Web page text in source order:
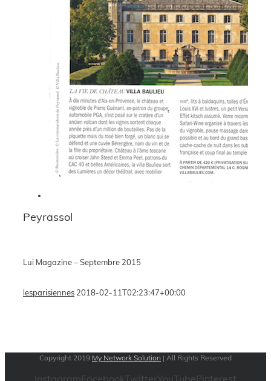
Peyrassol
Lui Magazine – Septembre 2015
lesparisiennes 2018-02-11T02:23:47+00:00
Copyright 2019 My Network Solution | All Rights Reserved
InstagramFacebookTwitterYouTubePinterest